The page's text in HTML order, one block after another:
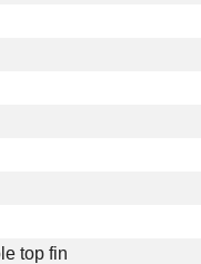
top fin